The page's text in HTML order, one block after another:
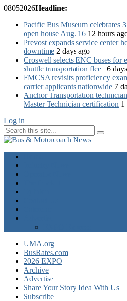
08052026Headline:
Pacific Bus Museum celebrates
open house Aug. 16 12 hours
Prevost expands service center
downtime 2 days ago
Croswell selects ENC buses for
shuttle transportation fleet 6
FMCSA revisits proficiency
carrier applicants nationwide 7
Anchor Transportation
Master Technician certification 1
Log in
UMA.org
BusRates.com
2026 EXPO
Archive
Advertise
Share Your Story Idea With Us
Subscribe